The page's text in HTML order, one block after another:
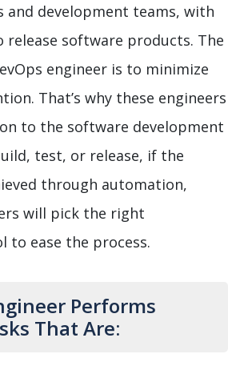
development teams, with
software products. The
engineer is to minimize
That’s why these engineers
to the software development
test, or release, if the
through automation,
will pick the right
to ease the process.
Performs
That Are: